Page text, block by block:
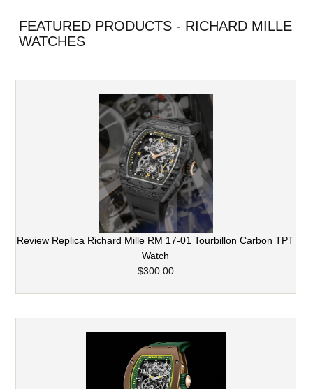
FEATURED PRODUCTS - RICHARD MILLE
WATCHES
Review Replica Richard Mille RM 17-01 Tourbillon Carbon TPT
Watch
$300.00